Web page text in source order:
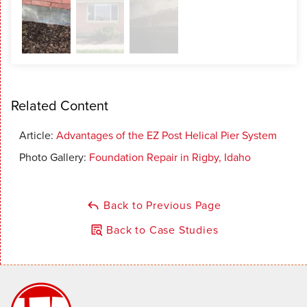
Related Content
Article: Advantages of the EZ Post Helical Pier System
Photo Gallery: Foundation Repair in Rigby, Idaho
Back to Previous Page
Back to Case Studies